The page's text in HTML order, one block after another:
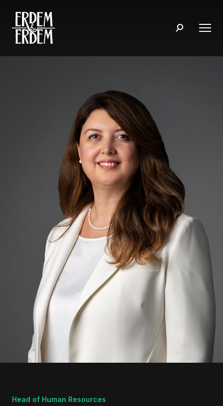
Head of Human Resources